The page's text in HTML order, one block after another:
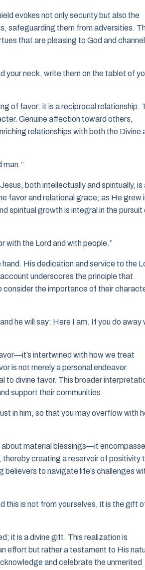
evokes not only security but also the
safeguarding them from adversities.
that are pleasing to God and
your neck, write them on the tablet of
of favor: it is a reciprocal relationship.
Genuine affection toward others,
relationships with both the Divine
man.”
both intellectually and spiritually, is
favor and relational grace; as He grew
spiritual growth is integral in the pursuit
with the Lord and with people.”
His dedication and service to the
underscores the principle that
consider the importance of their
he will say: Here I am. If you do away
intertwined with how we treat
is not merely a personal endeavor.
to divine favor. This broader
support their communities.
in him, so that you may overflow with
about material blessings—it
thereby creating a reservoir of positivity
believers to navigate life’s challenges
this is not from yourselves, it is the gift
it is a divine gift. This realization is
effort but rather a testament to His
and celebrate the unmerited